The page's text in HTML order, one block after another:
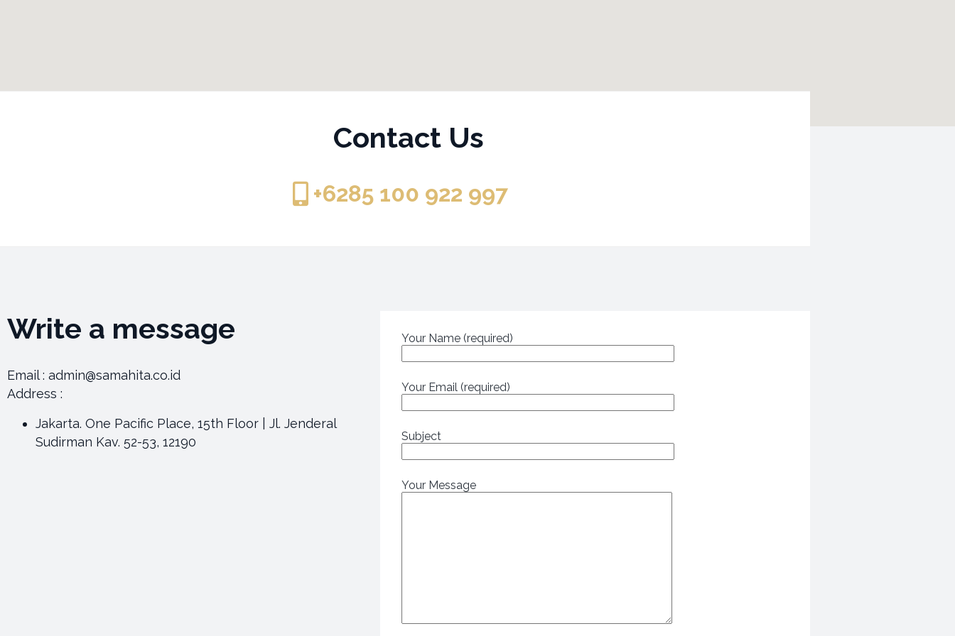
Contact Us
+6285 100 922 997
Write a message
Email : admin@samahita.co.id
Address :
Jakarta. One Pacific Place, 15th Floor | Jl. Jenderal
Sudirman Kav. 52-53, 12190
Your Name (required)
Your Email (required)
Subject
Your Message